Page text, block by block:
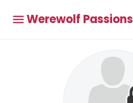
Werewolf Passions